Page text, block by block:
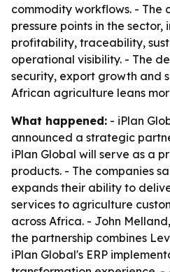
commodity workflows. - The
pressure points in the
profitability, traceability,
operational visibility. - The
security, export growth and
African agriculture leans
What happened: - iPlan
announced a strategic
iPlan Global will serve as a
products. - The companies
expands their ability to
services to agriculture
across Africa. - John
the partnership combines
iPlan Global's ERP